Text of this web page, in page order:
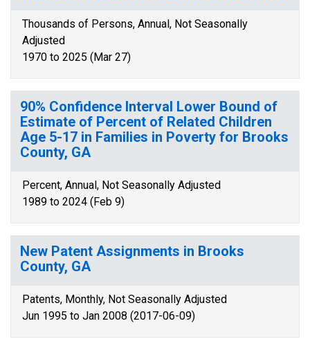
Thousands of Persons, Annual, Not Seasonally
Adjusted
1970 to 2025 (Mar 27)
90% Confidence Interval Lower Bound of
Estimate of Percent of Related Children
Age 5-17 in Families in Poverty for Brooks
County, GA
Percent, Annual, Not Seasonally Adjusted
1989 to 2024 (Feb 9)
New Patent Assignments in Brooks
County, GA
Patents, Monthly, Not Seasonally Adjusted
Jun 1995 to Jan 2008 (2017-06-09)